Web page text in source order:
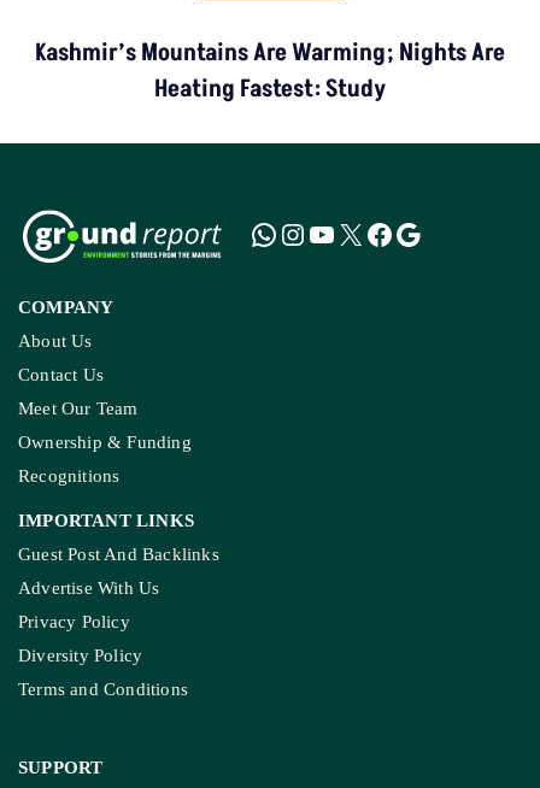
Kashmir’s Mountains Are Warming; Nights Are
Heating Fastest: Study
COMPANY
About Us
Contact Us
Meet Our Team
Ownership & Funding
Recognitions
IMPORTANT LINKS
Guest Post And Backlinks
Advertise With Us
Privacy Policy
Diversity Policy
Terms and Conditions
SUPPORT